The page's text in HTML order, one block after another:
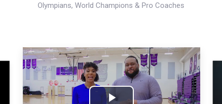
Olympians, World Champions & Pro Coaches